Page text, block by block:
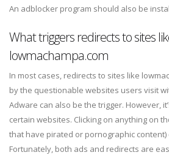
An adblocker program should also be
What triggers redirects to sites
lowmachampa.com
In most cases, redirects to sites like
by the questionable websites users visit
Adware can also be the trigger. However,
certain websites. Clicking on anything on
that have pirated or pornographic content)
Fortunately, both ads and redirects are